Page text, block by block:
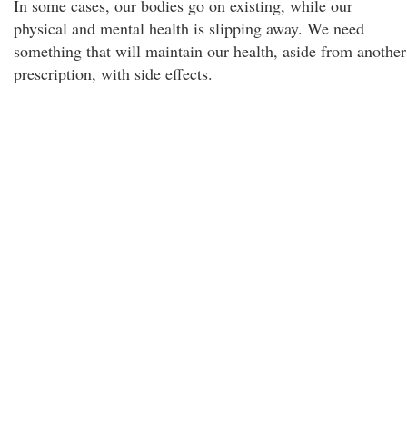
In some cases, our bodies go on existing, while our
physical and mental health is slipping away. We need
something that will maintain our health, aside from another
prescription, with side effects.